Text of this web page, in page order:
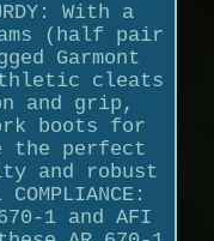
With a
(half pair
Garmont
cleats
and grip,
boots for
the perfect
and robust
1 and AFI